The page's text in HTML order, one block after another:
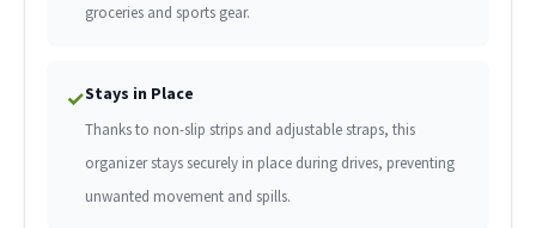
groceries and sports gear.
✓Stays in Place
Thanks to non-slip strips and adjustable straps, this
organizer stays securely in place during drives, preventing
unwanted movement and spills.